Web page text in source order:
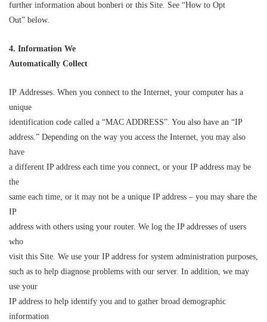
further information about bonberi or this Site. See “How to Opt
Out” below.
4. Information We
Automatically Collect
IP Addresses. When you connect to the Internet, your computer has a
unique
identification code called a “MAC ADDRESS”. You also have an “IP
address.” Depending on the way you access the Internet, you may also
have
a different IP address each time you connect, or your IP address may be
the
same each time, or it may not be a unique IP address – you may share the
IP
address with others using your router. We log the IP addresses of users
who
visit this Site. We use your IP address for system administration purposes,
such as to help diagnose problems with our server. In addition, we may
use your
IP address to help identify you and to gather broad demographic
information